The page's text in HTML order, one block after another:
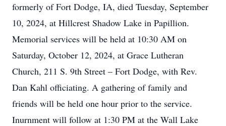
formerly of Fort Dodge, IA, died Tuesday, September
10, 2024, at Hillcrest Shadow Lake in Papillion.
Memorial services will be held at 10:30 AM on
Saturday, October 12, 2024, at Grace Lutheran
Church, 211 S. 9th Street – Fort Dodge, with Rev.
Dan Kahl officiating. A gathering of family and
friends will be held one hour prior to the service.
Inurnment will follow at 1:30 PM at the Wall Lake